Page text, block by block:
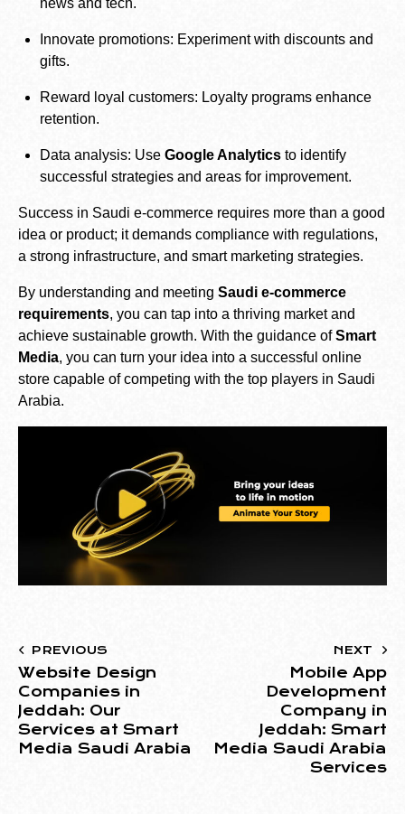
news and tech.
Innovate promotions: Experiment with discounts and
gifts.
Reward loyal customers: Loyalty programs enhance
retention.
Data analysis: Use Google Analytics to identify
successful strategies and areas for improvement.
Success in Saudi e-commerce requires more than a good
idea or product; it demands compliance with regulations,
a strong infrastructure, and smart marketing strategies.
By understanding and meeting Saudi e-commerce
requirements, you can tap into a thriving market and
achieve sustainable growth. With the guidance ofSmart
Media, you can turn your idea into a successful online
store capable of competing with the top players in Saudi
Arabia.
PREVIOUS
Website Design
Companies in
Jeddah: Our
Services at Smart
Media Saudi Arabia
NEXT
Mobile App
Development
Company in
Jeddah: Smart
Media Saudi Arabia
Services